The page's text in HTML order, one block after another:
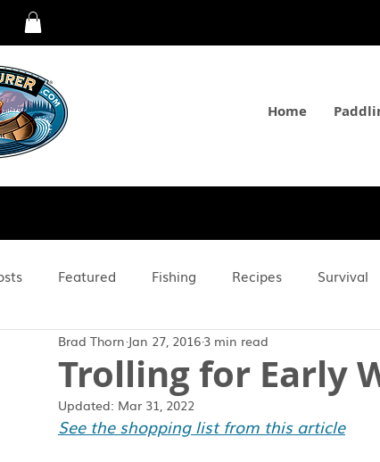
Home
Featured Fishing Recipes Survival
Fitness & Nutrition Family Gear
Trolling for Early
Brad Thorn Jan 27, 20163 min read
Updated: Mar 31, 2022
See the shopping list from this article